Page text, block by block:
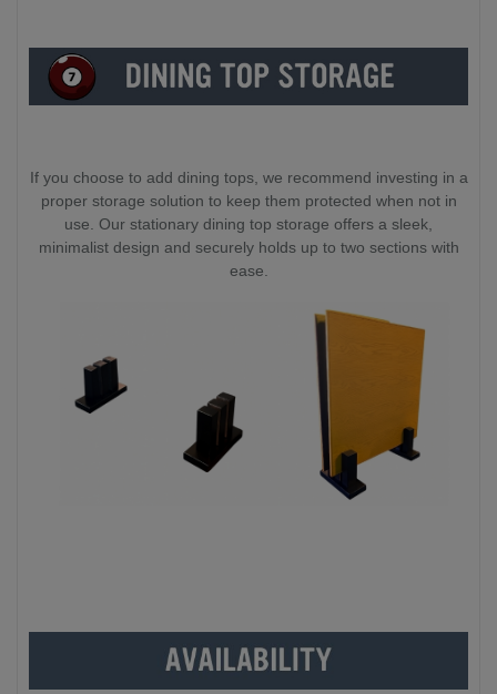
If you choose to add dining tops, we recommend investing in a
proper storage solution to keep them protected when not in
use. Our stationary dining top storage offers a sleek,
minimalist design and securely holds up to two sections with
ease.